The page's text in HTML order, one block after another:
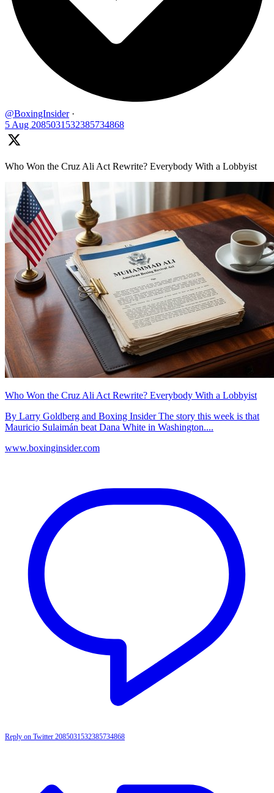
@BoxingInsider ·
5 Aug 2085031532385734868
Who Won the Cruz Ali Act Rewrite? Everybody With a Lobbyist
Who Won the Cruz Ali Act Rewrite? Everybody With a Lobbyist
By Larry Goldberg and Boxing Insider The story this week is that
Mauricio Sulaimán beat Dana White in Washington....
www.boxinginsider.com
Reply on Twitter 2085031532385734868